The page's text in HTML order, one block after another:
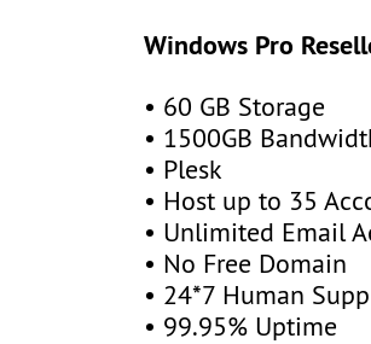
Windows Pro
• 60 GB Storage
• 1500GB
• Plesk
• Host up to 35
• Unlimited Email
• No Free Domain
• 24*7 Human
• 99.95% Uptime